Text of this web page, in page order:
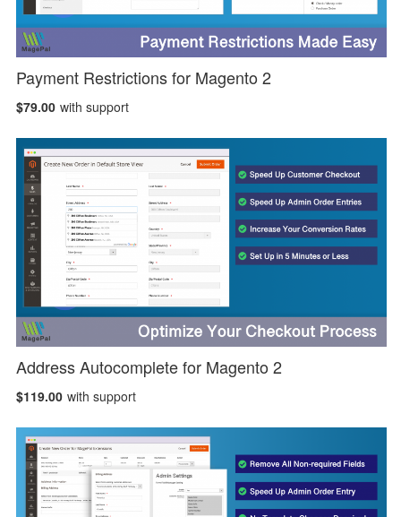
Payment Restrictions for Magento 2
$79.00 with support
Address Autocomplete for Magento 2
$119.00 with support